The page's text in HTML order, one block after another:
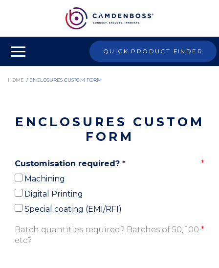
QUICK PRODUCT FINDER
HOME / ENCLOSURES CUSTOM FORM
ENCLOSURES CUSTOM
FORM
Customisation required? *
Machining
Digital Printing
Special coating (EMI/RFI)
Batch quantities required? Batches of 50, 100
etc?